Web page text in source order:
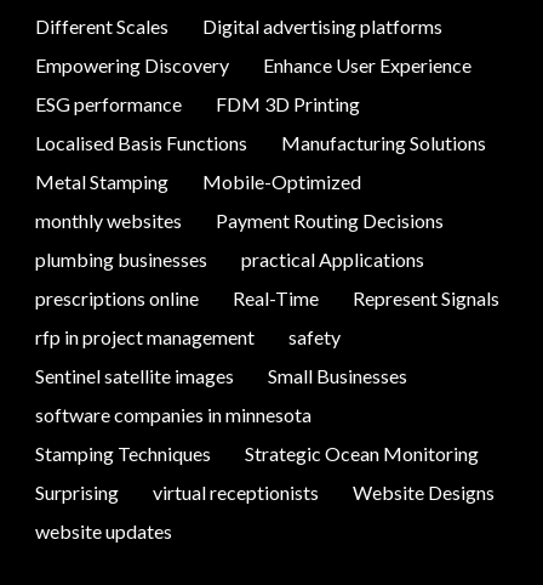
Different Scales
Digital advertising platforms
Empowering Discovery
Enhance User Experience
ESG performance
FDM 3D Printing
Localised Basis Functions
Manufacturing Solutions
Metal Stamping
Mobile-Optimized
monthly websites
Payment Routing Decisions
plumbing businesses
practical Applications
prescriptions online
Real-Time
Represent Signals
rfp in project management
safety
Sentinel satellite images
Small Businesses
software companies in minnesota
Stamping Techniques
Strategic Ocean Monitoring
Surprising
virtual receptionists
Website Designs
website updates